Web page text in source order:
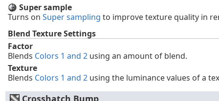
Super sample
Turns on Super sampling to improve texture quality in
Blend Texture Settings
Factor
Blends Colors 1 and 2 using an amount of blend.
Texture
Blends Colors 1 and 2 using the luminance values of a
Crosshatch Bump